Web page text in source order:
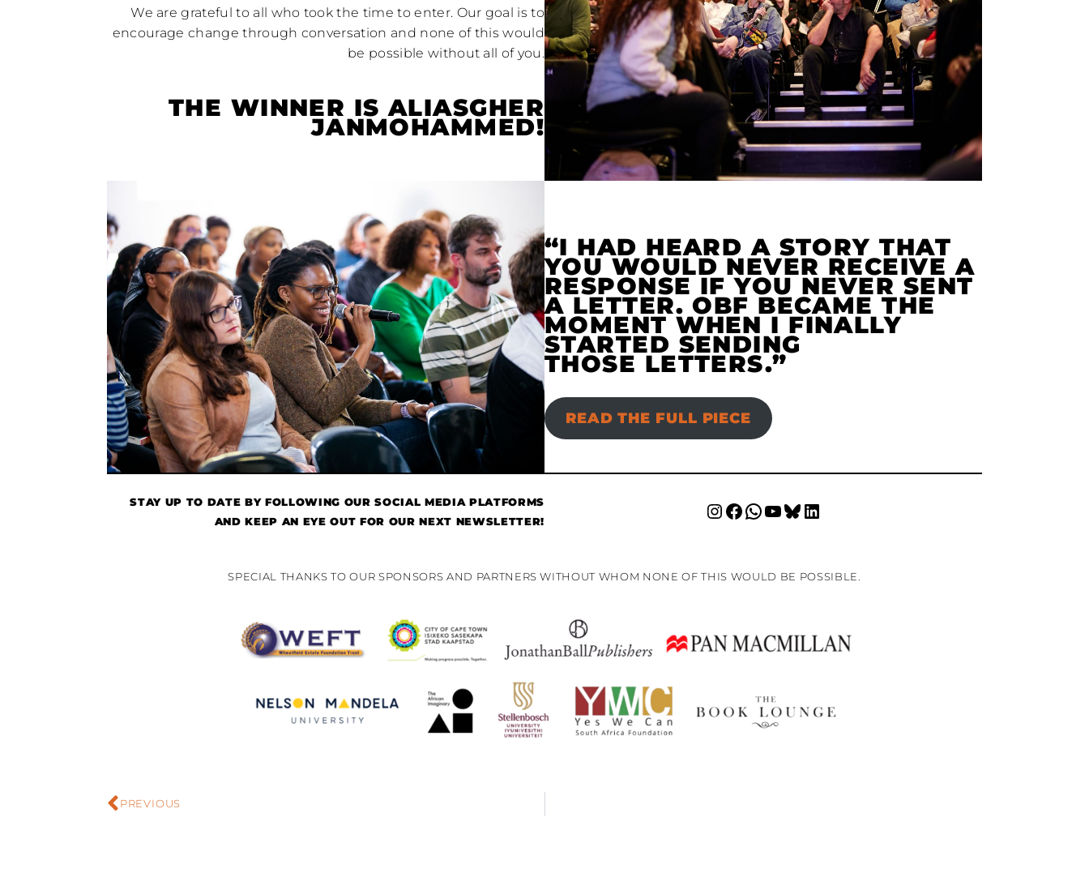
We are grateful to all who took the time to enter. Our goal is to
encourage change through conversation and none of this would
be possible without all of you.
THE WINNER IS ALIASGHER
JANMOHAMMED!
“I HAD HEARD A STORY THAT
YOU WOULD NEVER RECEIVE A
RESPONSE IF YOU NEVER SENT
A LETTER. OBF BECAME THE
MOMENT WHEN I FINALLY
STARTED SENDING
THOSE LETTERS.”
READ THE FULL PIECE
STAY UP TO DATE BY FOLLOWING OUR SOCIAL MEDIA PLATFORMS
AND KEEP AN EYE OUT FOR OUR NEXT NEWSLETTER!
SPECIAL THANKS TO OUR SPONSORS AND PARTNERS WITHOUT WHOM NONE OF THIS WOULD BE POSSIBLE.
PREVIOUS